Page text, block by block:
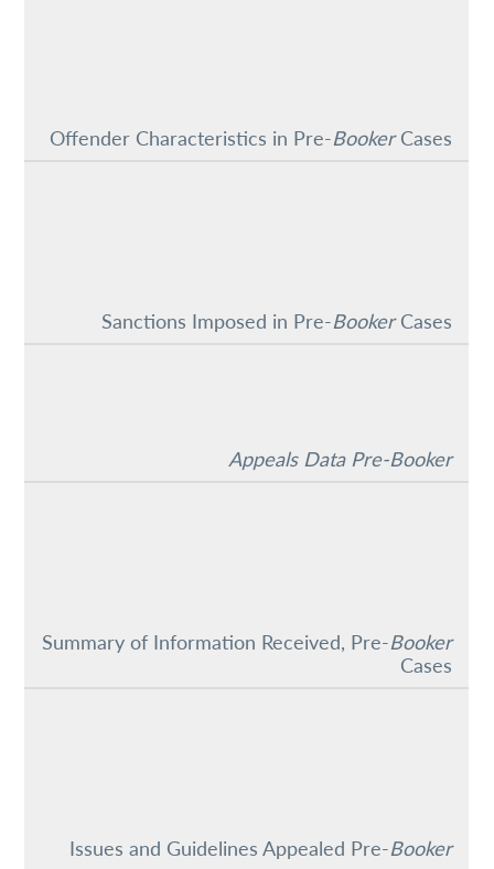
Offender Characteristics in Pre-BookerCases
Sanctions Imposed in Pre-BookerCases
Appeals Data Pre-Booker
Summary of Information Received, Pre-Booker
Cases
Issues and Guidelines Appealed Pre-Booker